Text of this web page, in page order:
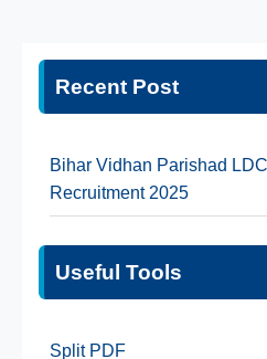
Recent Post
Bihar Vidhan Parishad
Recruitment 2025
Useful Tools
Split PDF